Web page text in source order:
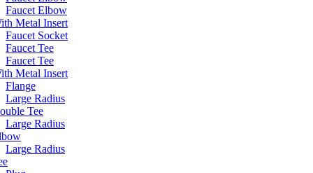
Faucet Elbow
Metal Insert
Faucet Socket
Faucet Tee
Faucet Tee
Metal Insert
Flange
Large Radius
Tee
Large Radius
Large Radius